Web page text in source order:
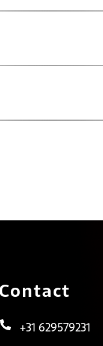
Contact
+31 629579231